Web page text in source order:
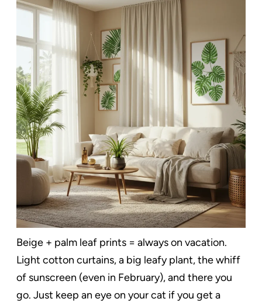
Beige + palm leaf prints = always on vacation.
Light cotton curtains, a big leafy plant, the whiff
of sunscreen (even in February), and there you
go. Just keep an eye on your cat if you get a